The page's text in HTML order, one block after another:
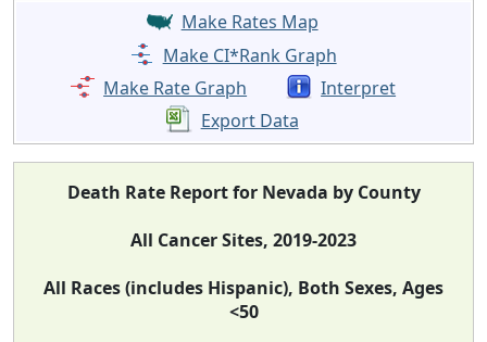
Make Rates Map
Make CI*Rank Graph
Make Rate Graph
Interpret
Export Data
Death Rate Report for Nevada by County
All Cancer Sites, 2019-2023
All Races (includes Hispanic), Both Sexes, Ages
<50